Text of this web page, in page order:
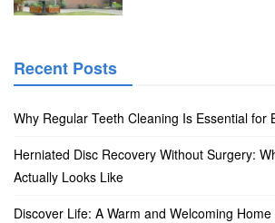
Recent Posts
Why Regular Teeth Cleaning Is Essential for
Herniated Disc Recovery Without Surgery:
Actually Looks Like
Discover Life: A Warm and Welcoming